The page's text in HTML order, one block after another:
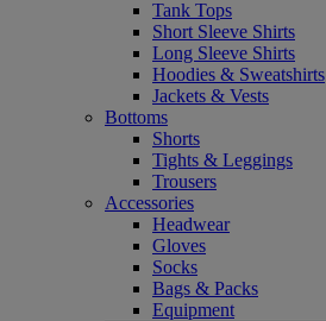
Tank Tops
Short Sleeve Shirts
Long Sleeve Shirts
Hoodies & Sweatshirts
Jackets & Vests
Bottoms
Shorts
Tights & Leggings
Trousers
Accessories
Headwear
Gloves
Socks
Bags & Packs
Equipment